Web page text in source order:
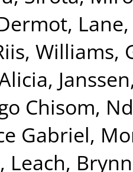
,
, Williams,
,
Chisom,
Gabriel,
, Leach,